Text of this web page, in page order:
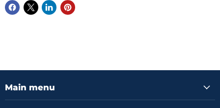
Main menu